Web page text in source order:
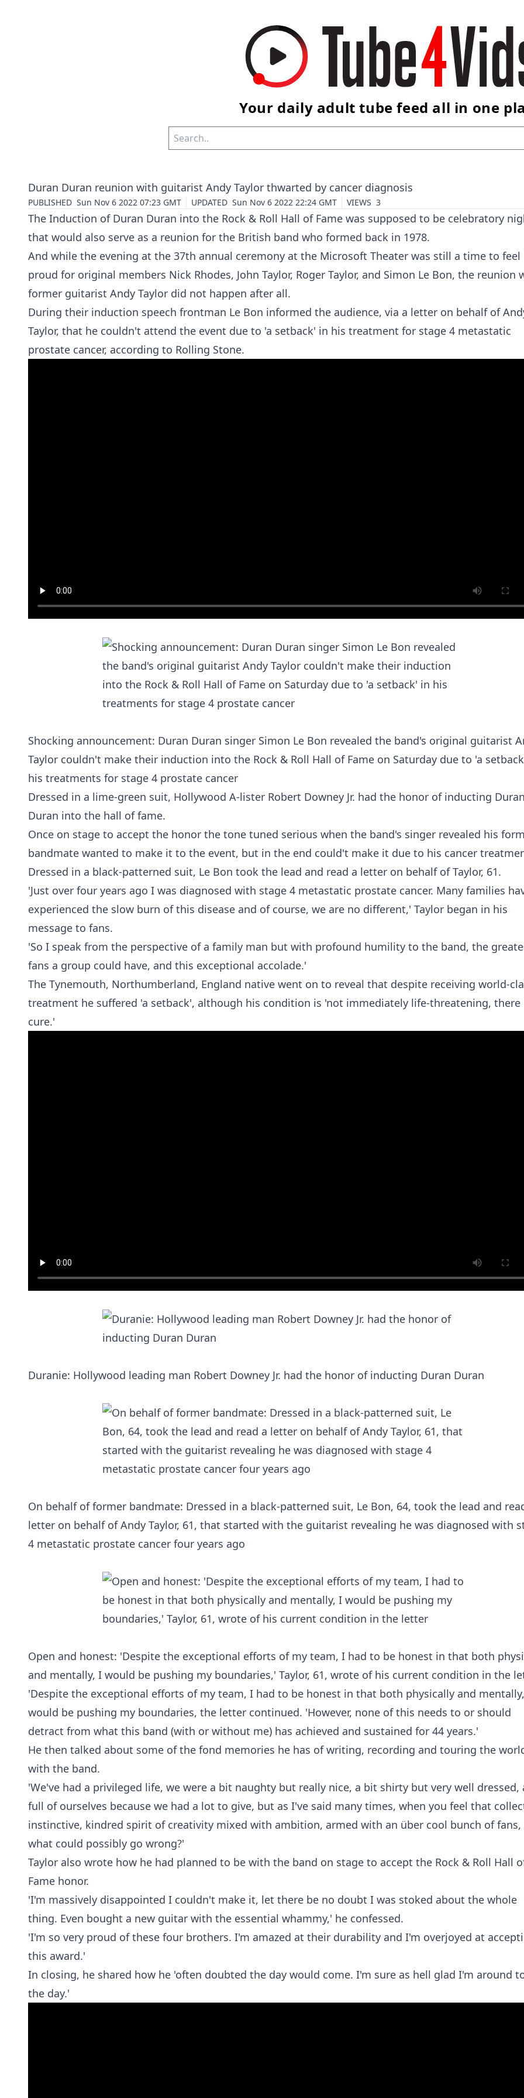
Your daily adult tube feed all in one
Duran Duran reunion with guitarist Andy Taylor thwarted by cancer diagnosis
PUBLISHED Sun Nov 6 2022 07:23 GMT UPDATED Sun Nov 6 2022 22:24 GMT VIEWS 3
The Induction of Duran Duran into the Rock & Roll Hall of Fame was supposed to be celebratory
that would also serve as a reunion for the British band who formed back in 1978.
And while the evening at the 37th annual ceremony at the Microsoft Theater was still a time to feel
proud for original members Nick Rhodes, John Taylor, Roger Taylor, and Simon Le Bon, the reunion
former guitarist Andy Taylor did not happen after all.
During their induction speech frontman Le Bon informed the audience, via a letter on behalf of
Taylor, that he couldn't attend the event due to 'a setback' in his treatment for stage 4 metastatic
prostate cancer, according to Rolling Stone.
Shocking announcement: Duran Duran singer Simon Le Bon revealed the band's original guitarist
Taylor couldn't make their induction into the Rock & Roll Hall of Fame on Saturday due to 'a
his treatments for stage 4 prostate cancer
Dressed in a lime-green suit, Hollywood A-lister Robert Downey Jr. had the honor of inducting Duran
Duran into the hall of fame.
Once on stage to accept the honor the tone tuned serious when the band's singer revealed his
bandmate wanted to make it to the event, but in the end could't make it due to his cancer
Dressed in a black-patterned suit, Le Bon took the lead and read a letter on behalf of Taylor, 61.
'Just over four years ago I was diagnosed with stage 4 metastatic prostate cancer. Many families
experienced the slow burn of this disease and of course, we are no different,' Taylor began in his
message to fans.
'So I speak from the perspective of a family man but with profound humility to the band, the
fans a group could have, and this exceptional accolade.'
The Tynemouth, Northumberland, England native went on to reveal that despite receiving world-
treatment he suffered 'a setback', although his condition is 'not immediately life-threatening, there
cure.'
Duranie: Hollywood leading man Robert Downey Jr. had the honor of inducting Duran Duran
On behalf of former bandmate: Dressed in a black-patterned suit, Le Bon, 64, took the lead and
letter on behalf of Andy Taylor, 61, that started with the guitarist revealing he was diagnosed with
4 metastatic prostate cancer four years ago
Open and honest: 'Despite the exceptional efforts of my team, I had to be honest in that both
and mentally, I would be pushing my boundaries,' Taylor, 61, wrote of his current condition in the
'Despite the exceptional efforts of my team, I had to be honest in that both physically and
would be pushing my boundaries, the letter continued. 'However, none of this needs to or should
detract from what this band (with or without me) has achieved and sustained for 44 years.'
He then talked about some of the fond memories he has of writing, recording and touring the
with the band.
'We've had a privileged life, we were a bit naughty but really nice, a bit shirty but very well dressed,
full of ourselves because we had a lot to give, but as I've said many times, when you feel that
instinctive, kindred spirit of creativity mixed with ambition, armed with an über cool bunch of fans,
what could possibly go wrong?'
Taylor also wrote how he had planned to be with the band on stage to accept the Rock & Roll Hall
Fame honor.
'I'm massively disappointed I couldn't make it, let there be no doubt I was stoked about the whole
thing. Even bought a new guitar with the essential whammy,' he confessed.
'I'm so very proud of these four brothers. I'm amazed at their durability and I'm overjoyed at
this award.'
In closing, he shared how he 'often doubted the day would come. I'm sure as hell glad I'm around
the day.'